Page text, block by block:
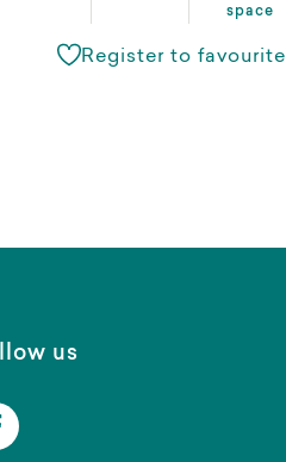
space
Register to favourite
us